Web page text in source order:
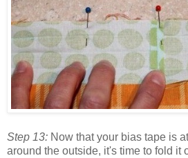
Step 13: Now that your bias tape is
around the outside, it's time to fold it